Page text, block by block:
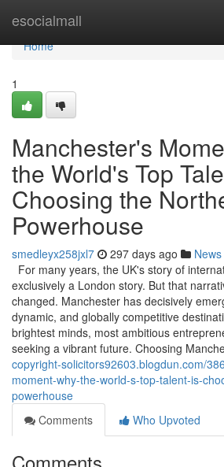
esocialmall
Home
Home
1
Manchester's
the World's Top
Choosing the
Powerhouse
smedleyx258jxl7 297 days ago News
For many years, the UK's story of
exclusively a London story. But that
changed. Manchester has decisively
dynamic, and globally competitive
brightest minds, most ambitious
seeking a vibrant future. Choosing
copyright-solicitors92603.blogdun.com/
moment-why-the-world-s-top-talent-is-
powerhouse
Comments
Who Upvoted